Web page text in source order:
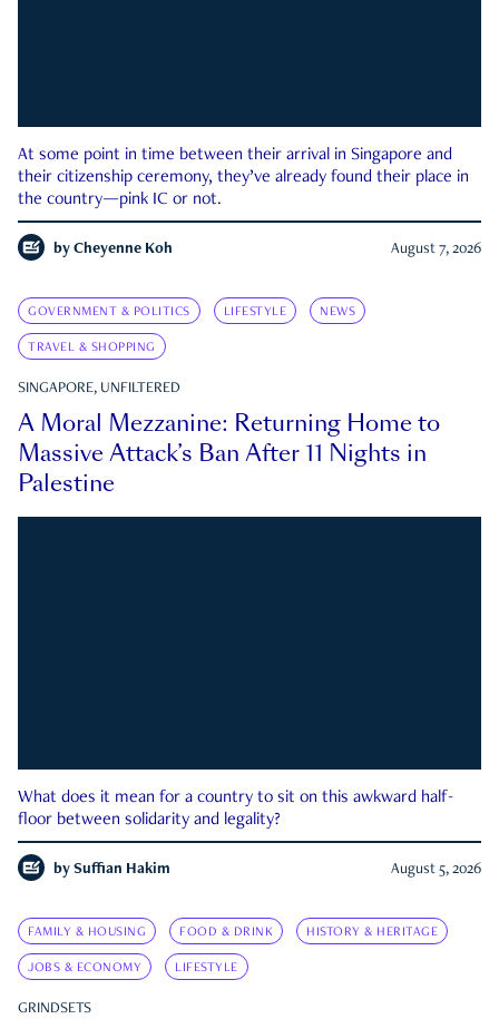
At some point in time between their arrival in Singapore and
their citizenship ceremony, they’ve already found their place in
the country—pink IC or not.
by Cheyenne Koh August 7, 2026
GOVERNMENT & POLITICS LIFESTYLE NEWS
TRAVEL & SHOPPING
SINGAPORE, UNFILTERED
A Moral Mezzanine: Returning Home to
Massive Attack’s Ban After 11 Nights in
Palestine
What does it mean for a country to sit on this awkward half-
floor between solidarity and legality?
by Suffian Hakim August 5, 2026
FAMILY & HOUSING FOOD & DRINK HISTORY & HERITAGE
JOBS & ECONOMY LIFESTYLE
GRINDSETS